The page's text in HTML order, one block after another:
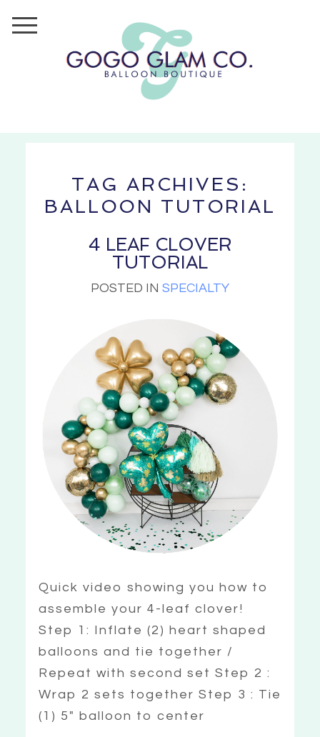
TAG ARCHIVES:
BALLOON TUTORIAL
4 LEAF CLOVER
TUTORIAL
POSTED IN SPECIALTY
Quick video showing you how to
assemble your 4-leaf clover!
Step 1: Inflate (2) heart shaped
balloons and tie together /
Repeat with second set Step 2 :
Wrap 2 sets together Step 3 : Tie
(1) 5″ balloon to center